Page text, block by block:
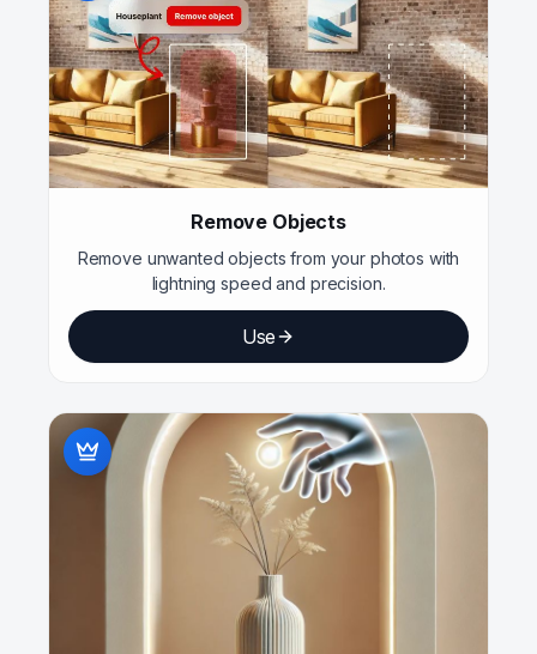
Remove Objects
Remove unwanted objects from your photos with
lightning speed and precision.
Use